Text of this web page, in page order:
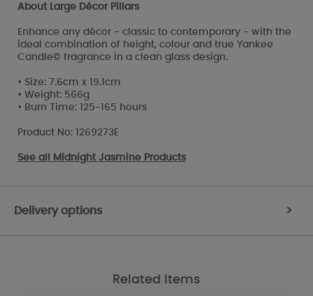
About Large Décor Pillars
Enhance any décor - classic to contemporary - with the
ideal combination of height, colour and true Yankee
Candle© fragrance in a clean glass design.
• Size: 7.6cm x 19.1cm
• Weight: 566g
• Burn Time: 125-165 hours
Product No: 1269273E
See all Midnight Jasmine Products
Delivery options >
Related Items